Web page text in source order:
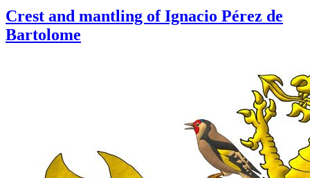
Crest and mantling of Ignacio Pérez de
Bartolome